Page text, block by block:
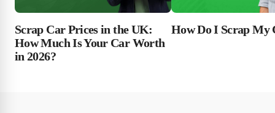
Scrap Car Prices in the UK:
How Much Is Your Car Worth
in 2026?
How Do I Scrap My